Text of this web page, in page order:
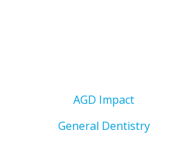
AGD Impact
General Dentistry